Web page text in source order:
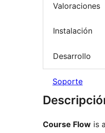
Valoraciones
Instalación
Desarrollo
Soporte
Course Flow is